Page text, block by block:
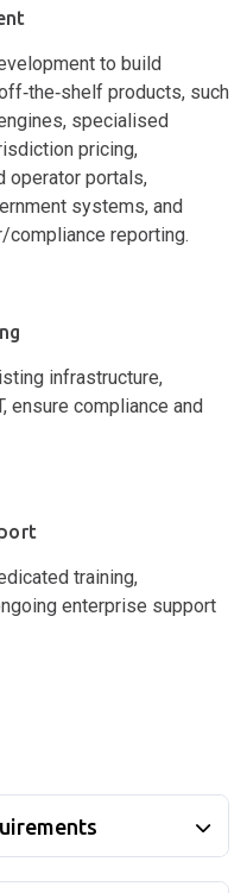
to build
products, such
specialised
pricing,
operator portals,
systems, and
reporting.
infrastructure,
ensure compliance and
training,
enterprise support